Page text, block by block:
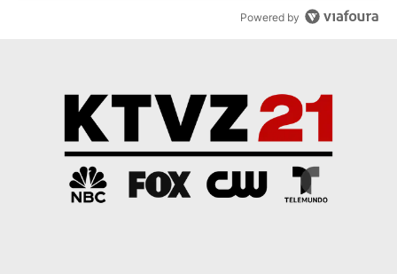
Powered by